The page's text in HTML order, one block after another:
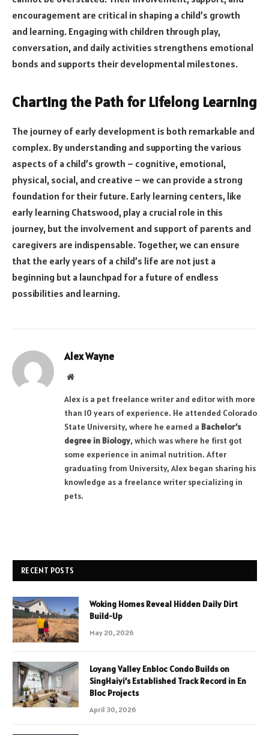
encouragement are critical in shaping a child’s growth
and learning. Engaging with children through play,
conversation, and daily activities strengthens emotional
bonds and supports their developmental milestones.
Charting the Path for Lifelong Learning
The journey of early development is both remarkable and
complex. By understanding and supporting the various
aspects of a child’s growth – cognitive, emotional,
physical, social, and creative – we can provide a strong
foundation for their future. Early learning centers, like
early learning Chatswood, play a crucial role in this
journey, but the involvement and support of parents and
caregivers are indispensable. Together, we can ensure
that the early years of a child’s life are not just a
beginning but a launchpad for a future of endless
possibilities and learning.
Alex Wayne
Website
Alex is a pet freelance writer and editor with more
than 10 years of experience. He attended Colorado
State University, where he earned a Bachelor’s
degree in Biology, which was where he first got
some experience in animal nutrition. After
graduating from University, Alex began sharing his
knowledge as a freelance writer specializing in
pets.
RECENT POSTS
Woking Homes Reveal Hidden Daily Dirt
Build-Up
May 20, 2026
Loyang Valley Enbloc Condo Builds on
SingHaiyi’s Established Track Record in En
Bloc Projects
April 30, 2026